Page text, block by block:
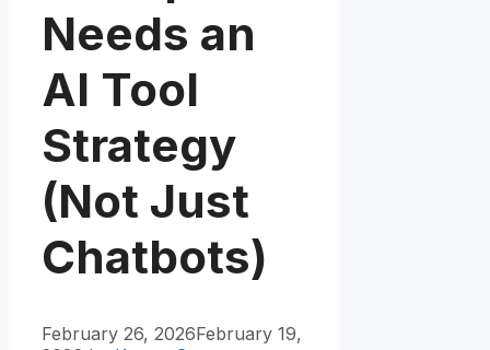
Needs an
AI Tool
Strategy
(Not Just
Chatbots)
February 26, 2026February 19,